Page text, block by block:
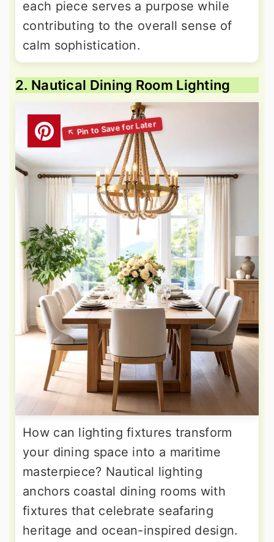
each piece serves a purpose while
contributing to the overall sense of
calm sophistication.
2. Nautical Dining Room Lighting
How can lighting fixtures transform
your dining space into a maritime
masterpiece? Nautical lighting
anchors coastal dining rooms with
fixtures that celebrate seafaring
heritage and ocean-inspired design.